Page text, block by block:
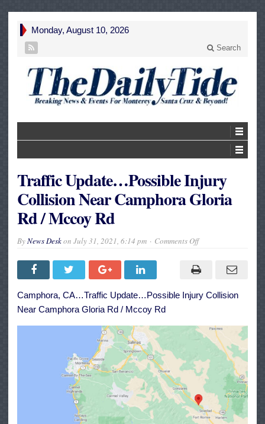
Monday, August 10, 2026
Search
Traffic Update…Possible Injury
Collision Near Camphora Gloria
Rd / Mccoy Rd
ByNews Deskon July 31, 2021, 6:14 pm Comments Offon
Possible
Injury
Near
Camphora
/
Mccoy
Rd
Camphora, CA…Traffic Update…Possible Injury Collision
Near Camphora Gloria Rd / Mccoy Rd